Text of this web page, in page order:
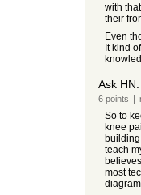
with
their
Even
It kind
Ask
6points |
So to
knee
teach
most